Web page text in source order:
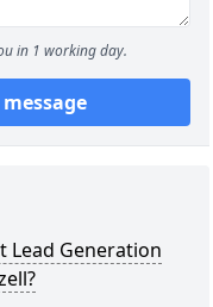
in 1 working day.
Lead Generation